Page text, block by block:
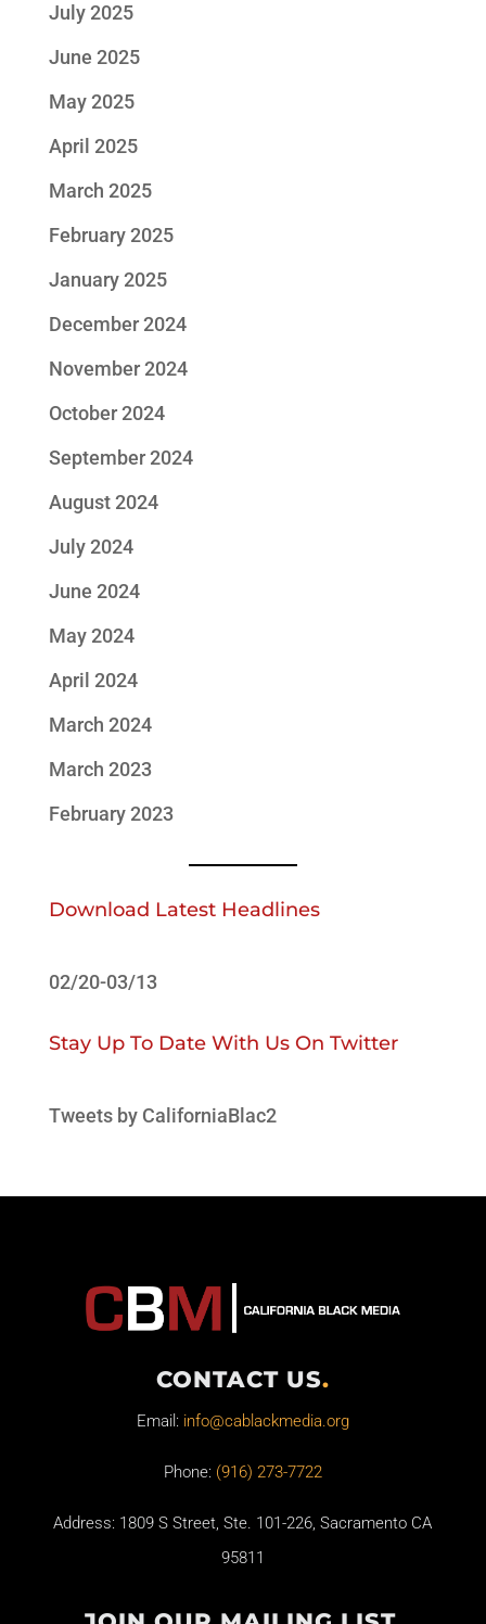
July 2025
June 2025
May 2025
April 2025
March 2025
February 2025
January 2025
December 2024
November 2024
October 2024
September 2024
August 2024
July 2024
June 2024
May 2024
April 2024
March 2024
March 2023
February 2023
Download Latest Headlines
02/20-03/13
Stay Up To Date With Us On Twitter
Tweets by CaliforniaBlac2
CONTACT US.
Email: info@cablackmedia.org
Phone: (916) 273-7722
Address: 1809 S Street, Ste. 101-226, Sacramento CA
95811